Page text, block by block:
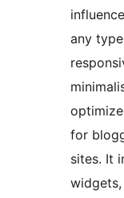
any
for
sites. It